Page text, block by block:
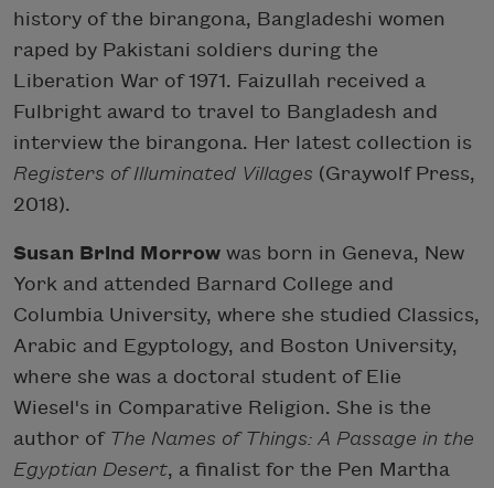
history of the birangona, Bangladeshi women
raped by Pakistani soldiers during the
Liberation War of 1971. Faizullah received a
Fulbright award to travel to Bangladesh and
interview the birangona. Her latest collection is
Registers of Illuminated Villages (Graywolf Press,
2018).
Susan Brind Morrow was born in Geneva, New
York and attended Barnard College and
Columbia University, where she studied Classics,
Arabic and Egyptology, and Boston University,
where she was a doctoral student of Elie
Wiesel's in Comparative Religion. She is the
author of The Names of Things: A Passage in the
Egyptian Desert, a finalist for the Pen Martha